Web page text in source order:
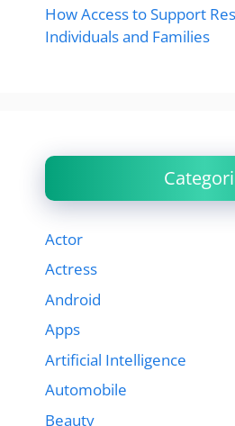
How Access to Support
Individuals and Families
Actor
Actress
Android
Apps
Artificial Intelligence
Automobile
Beauty